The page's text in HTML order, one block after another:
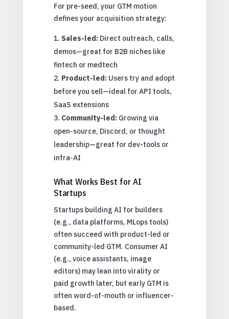
For pre-seed, your GTM motion
defines your acquisition strategy:
Sales-led:Direct outreach, calls,
demos—great for B2B niches like
fintech or medtech
Product-led:Users try and adopt
before you sell—ideal for API tools,
SaaS extensions
Community-led:Growing via
open-source, Discord, or thought
leadership—great for dev-tools or
infra-AI
What Works Best for AI
Startups
Startups building AI for builders
(e.g., data platforms, MLops tools)
often succeed with product-led or
community-led GTM. Consumer AI
(e.g., voice assistants, image
editors) may lean into virality or
paid growth later, but early GTM is
often word-of-mouth or influencer-
based.